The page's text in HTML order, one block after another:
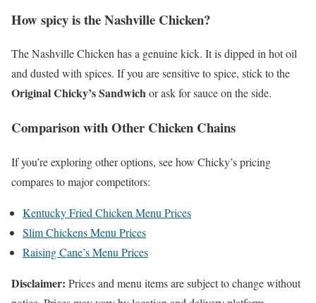
How spicy is the Nashville Chicken?
The Nashville Chicken has a genuine kick. It is dipped in hot oil
and dusted with spices. If you are sensitive to spice, stick to the
Original Chicky’s Sandwichor ask for sauce on the side.
Comparison with Other Chicken Chains
If you’re exploring other options, see how Chicky’s pricing
compares to major competitors:
Kentucky Fried Chicken Menu Prices
Slim Chickens Menu Prices
Raising Cane’s Menu Prices
Disclaimer: Prices and menu items are subject to change without